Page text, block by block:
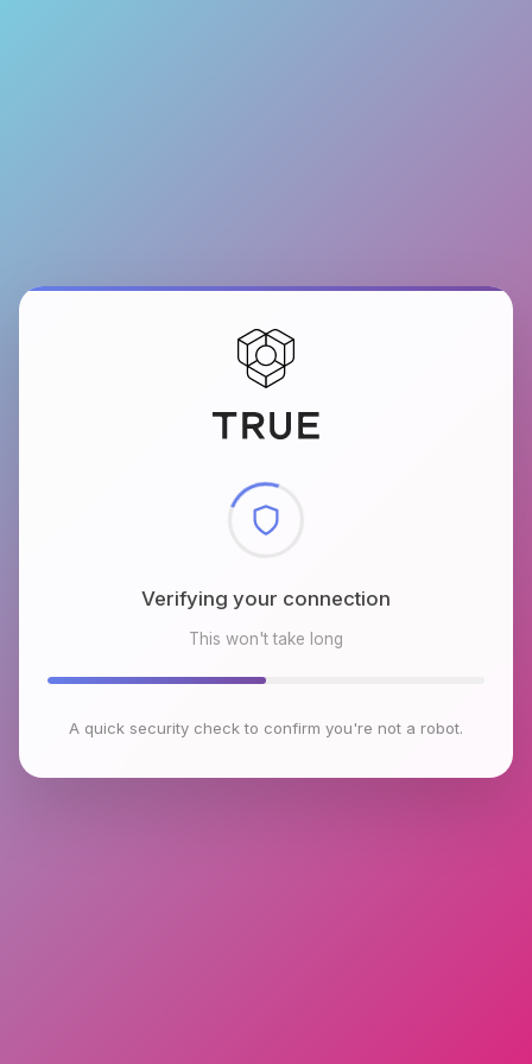
Checking browser environment
This won't take long
A quick security check to confirm you're not a robot.